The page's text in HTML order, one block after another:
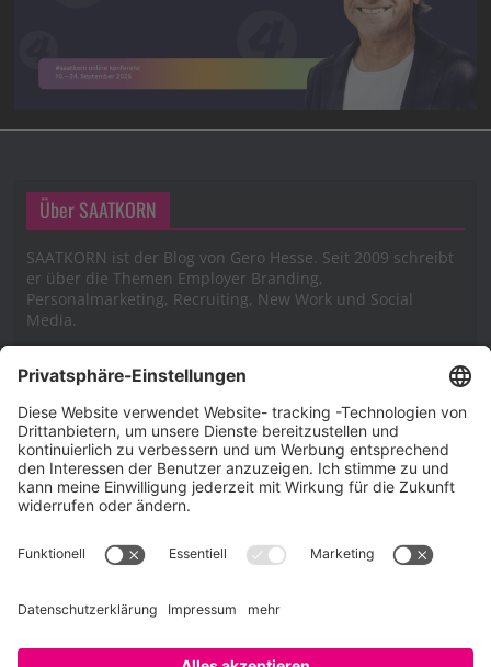
Über SAATKORN
SAATKORN ist der Blog von Gero Hesse. Seit 2009 schreibt
er über die Themen Employer Branding,
Personalmarketing, Recruiting, New Work und Social
Media.
Impressum
Impressum
Cookie-Richtlinie (EU)